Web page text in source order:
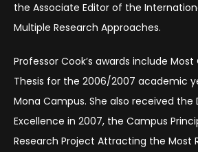
the Associate Editor of the
Multiple Research Approaches.
Professor Cook’s awards include
Thesis for the 2006/2007 academic
Mona Campus. She also received the
Excellence in 2007, the Campus
Research Project Attracting the Most